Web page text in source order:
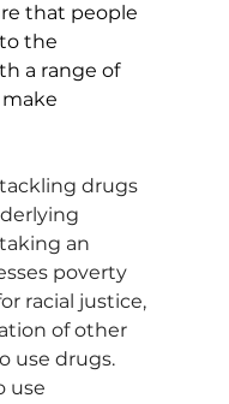
that people
the
a range of
drugs
an
poverty
racial justice,
of other
use drugs.
use